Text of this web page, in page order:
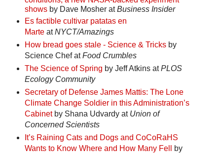
showsby Dave Mosher atBusiness Insider
Es factible cultivar patatas en
MarteatNYCT/Amazings
How bread goes stale - Science & Tricksby
Science Chef atFood Crumbles
The Science of Spring by Jeff Atkins atPLOS
Ecology Community
Secretary of Defense James Mattis: The Lone
Climate Change Soldier in this Administration’s
Cabinetby Shana Udvardy at Union of
Concerned Scientists
It’s Raining Cats and Dogs and CoCoRaHS
Wants to Know Where and How Many Fell
by